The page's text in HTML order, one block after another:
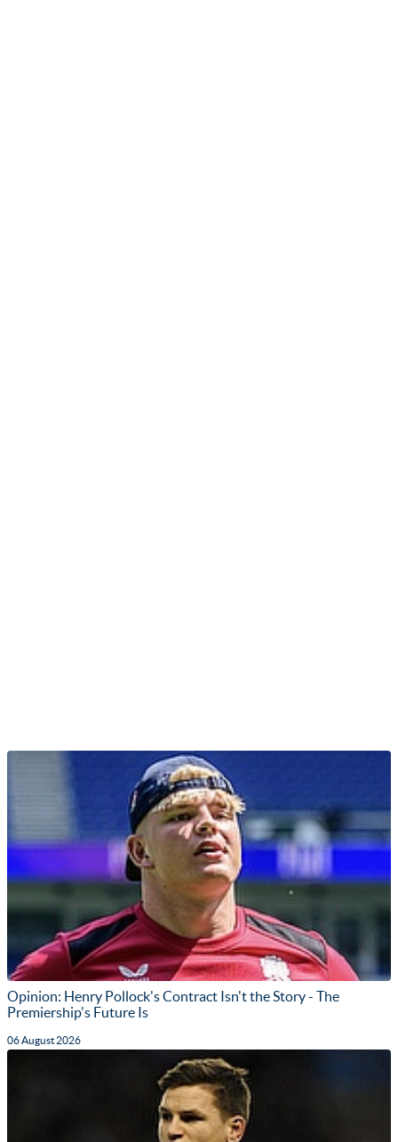
Opinion: Henry Pollock's Contract Isn't the Story - The
Premiership's Future Is
06 August 2026